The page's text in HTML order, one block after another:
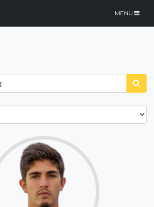
MENU
75.5
Click for more